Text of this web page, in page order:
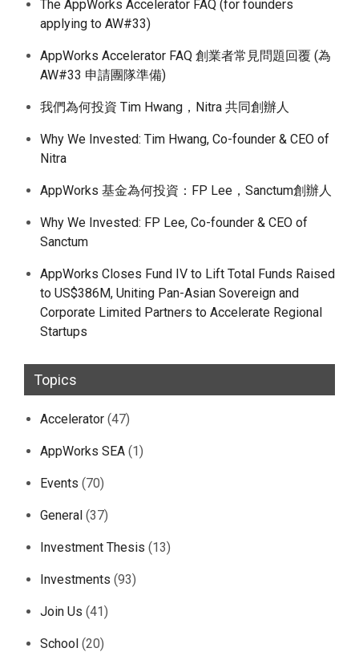
The AppWorks Accelerator FAQ (for founders
applying to AW#33)
AppWorks Accelerator FAQ 創業者常見問題回覆 (為
AW#33 申請團隊準備)
我們為何投資 Tim Hwang，Nitra 共同創辦人
Why We Invested: Tim Hwang, Co-founder & CEO of
Nitra
AppWorks 基金為何投資：FP Lee，Sanctum創辦人
Why We Invested: FP Lee, Co-founder & CEO of
Sanctum
AppWorks Closes Fund IV to Lift Total Funds Raised
to US$386M, Uniting Pan-Asian Sovereign and
Corporate Limited Partners to Accelerate Regional
Startups
Topics
Accelerator (47)
AppWorks SEA (1)
Events (70)
General (37)
Investment Thesis (13)
Investments (93)
Join Us (41)
School (20)